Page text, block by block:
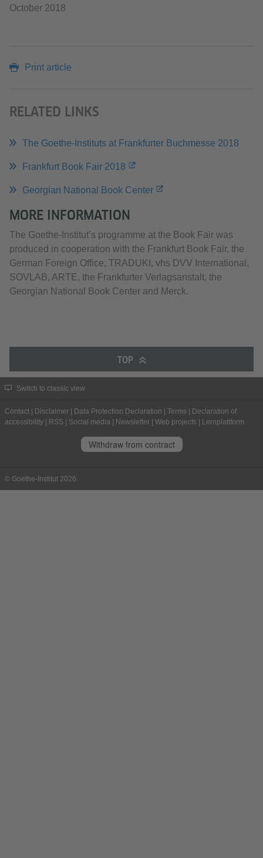
October 2018
Print article
RELATED LINKS
The Goethe-Instituts at Frankfurter Buchmesse 2018
Frankfurt Book Fair 2018
Georgian National Book Center
MORE INFORMATION
The Goethe-Institut’s programme at the Book Fair was
produced in cooperation with the Frankfurt Book Fair, the
German Foreign Office, TRADUKI, vhs DVV International,
SOVLAB, ARTE, the Frankfurter Verlagsanstalt, the
Georgian National Book Center and Merck.
TOP
Switch to classic view
Contact Disclaimer Data Protection Declaration Terms
Declaration of
accessibility
RSS Social media Newsletter Web projects Lernplattform
Withdraw from contract
© Goethe-Institut 2026